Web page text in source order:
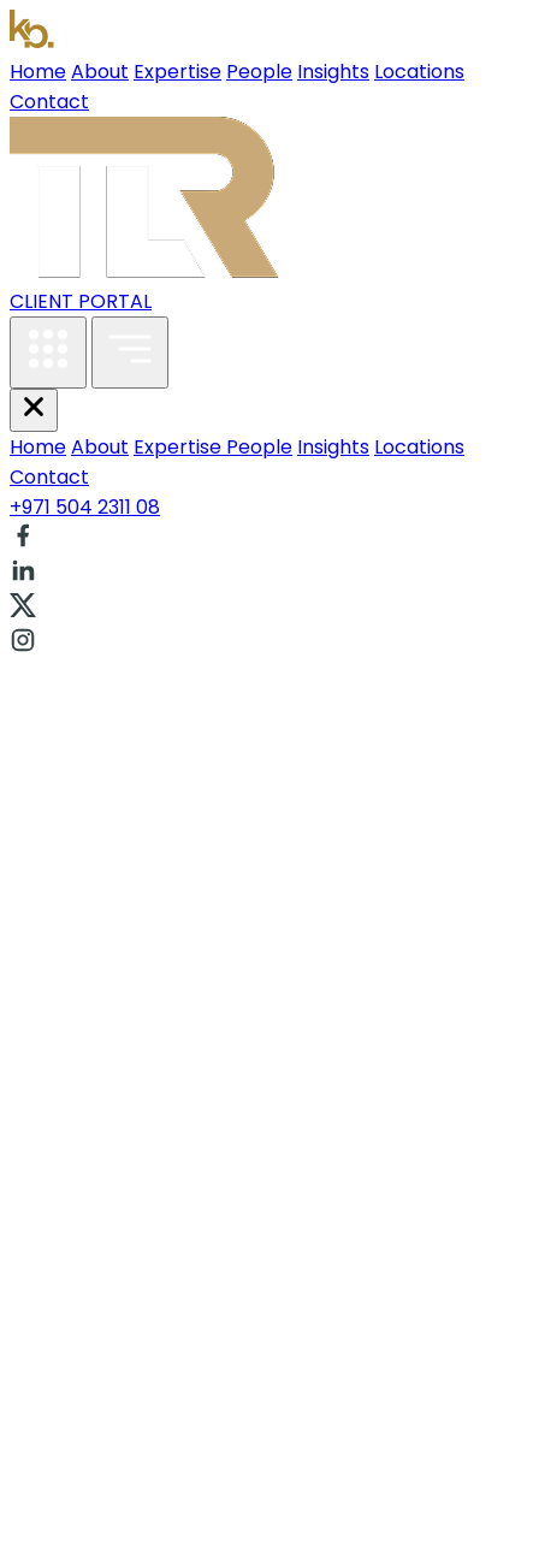
HomeAbout Expertise People Insights Locations
Contact
CLIENT PORTAL
HomeAbout Expertise People Insights Locations
Contact
+971 504 2311 08